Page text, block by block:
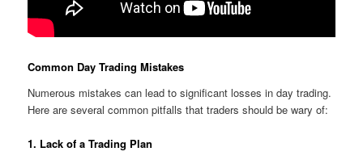
Common Day Trading Mistakes
Numerous mistakes can lead to significant losses in day trading.
Here are several common pitfalls that traders should be wary of:
1. Lack of a Trading Plan